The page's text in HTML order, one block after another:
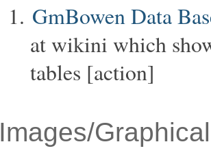
GmBowen Data
at wikini which
tables [action]
Images/Graphical